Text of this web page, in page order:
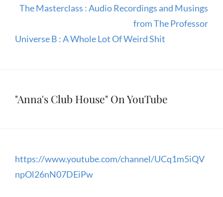
The Masterclass : Audio Recordings and Musings
from The Professor
Universe B : A Whole Lot Of Weird Shit
"Anna's Club House" On YouTube
https://www.youtube.com/channel/UCq1m5iQV
npOl26nN07DEiPw